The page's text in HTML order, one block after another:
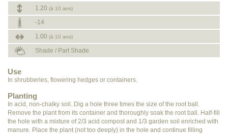
1.20 (à 10 ans)
-14
1.00 (à 10 ans)
Shade / Part Shade
Use
In shrubberies, flowering hedges or containers.
Planting
In acid, non-chalky soil. Dig a hole three times the size of the root ball.
Remove the plant from its container and thoroughly soak the root ball. Half-fill
the hole with a mixture of 2/3 acid compost and 1/3 garden soil enriched with
manure. Place the plant (not too deeply) in the hole and continue filling